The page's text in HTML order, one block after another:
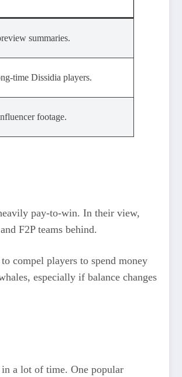
summaries.
Dissidia players.
footage.
pay‑to‑win. In their view,
F2P teams behind.
compel players to spend money
especially if balance changes
a lot of time. One popular